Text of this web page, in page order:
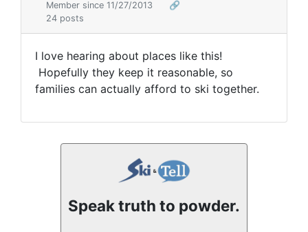
Member since 11/27/2013
🔗
24 posts
I love hearing about places like this!
Hopefully they keep it reasonable, so
families can actually afford to ski together.
Speak truth to powder.